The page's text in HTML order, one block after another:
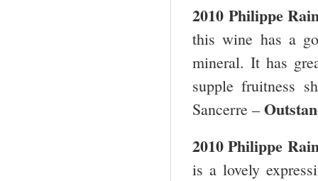
2010 Philippe
this wine has a
mineral. It has
supple fruitness
Sancerre –
2010 Philippe
is a lovely